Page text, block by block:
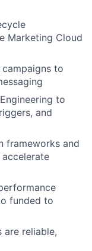
Marketing Cloud
to
to
and
frameworks and
funded to
are reliable,